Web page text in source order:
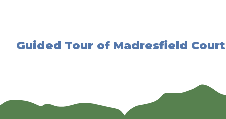
Guided Tour of Madresfield Court